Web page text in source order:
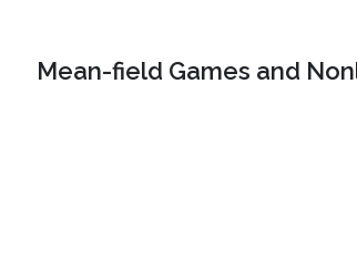
Mean-field Games and